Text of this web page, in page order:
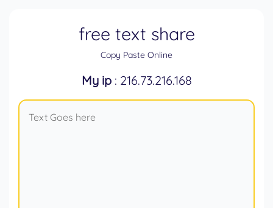
free text share
Copy Paste Online
My ip: 216.73.216.168